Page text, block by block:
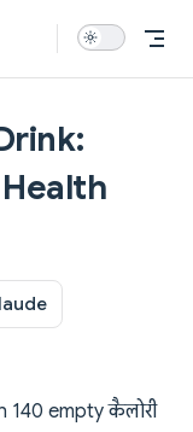
empty कैलोरी